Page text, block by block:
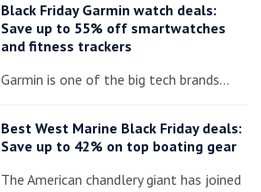
Black Friday Garmin watch deals:
Save up to 55% off smartwatches
and fitness trackers
Garmin is one of the big tech brands…
Best West Marine Black Friday deals:
Save up to 42% on top boating gear
The American chandlery giant has joined